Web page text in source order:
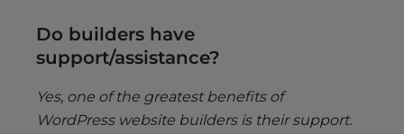
Do builders have
support/assistance?
Yes, one of the greatest benefits of
WordPress website builders is their support.